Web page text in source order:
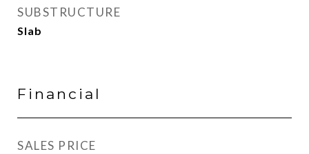
SUBSTRUCTURE
Slab
Financial
SALES PRICE